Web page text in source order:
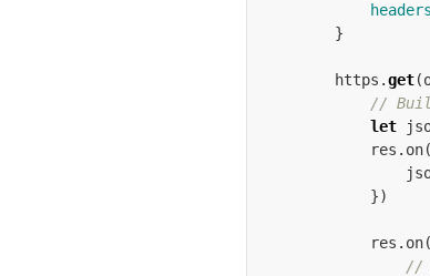
headers
}
https .get(
//
let
res . on(
})
res . on(
//